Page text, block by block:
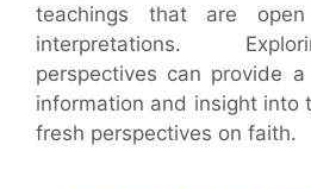
teachings that are
interpretations.
perspectives can provide
information and insight into
fresh perspectives on faith.